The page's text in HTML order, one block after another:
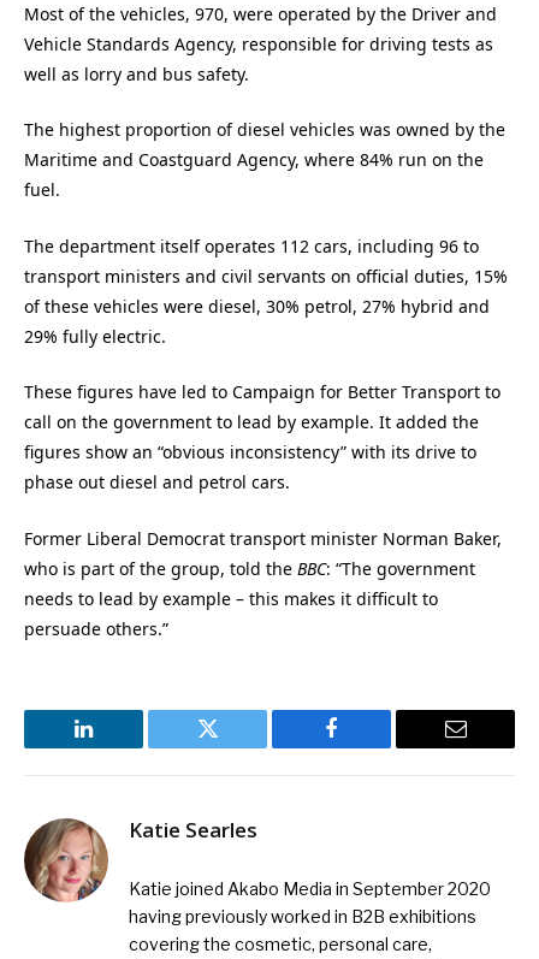
Most of the vehicles, 970, were operated by the Driver and
Vehicle Standards Agency, responsible for driving tests as
well as lorry and bus safety.
The highest proportion of diesel vehicles was owned by the
Maritime and Coastguard Agency, where 84% run on the
fuel.
The department itself operates 112 cars, including 96 to
transport ministers and civil servants on official duties, 15%
of these vehicles were diesel, 30% petrol, 27% hybrid and
29% fully electric.
These figures have led to Campaign for Better Transport to
call on the government to lead by example. It added the
figures show an “obvious inconsistency” with its drive to
phase out diesel and petrol cars.
Former Liberal Democrat transport minister Norman Baker,
who is part of the group, told the BBC: “The government
needs to lead by example – this makes it difficult to
persuade others.”
LinkedIn Twitter Facebook Email
Katie Searles
Katie joined Akabo Media in September 2020
having previously worked in B2B exhibitions
covering the cosmetic, personal care,